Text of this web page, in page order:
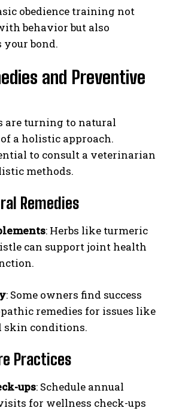
obedience training not
behavior but also
bond.
and Preventive
are turning to natural
a holistic approach.
to consult a veterinarian
methods.
Remedies
: Herbs like turmeric
can support joint health
: Some owners find success
remedies for issues like
skin conditions.
Practices
ups: Schedule annual
for wellness check-ups